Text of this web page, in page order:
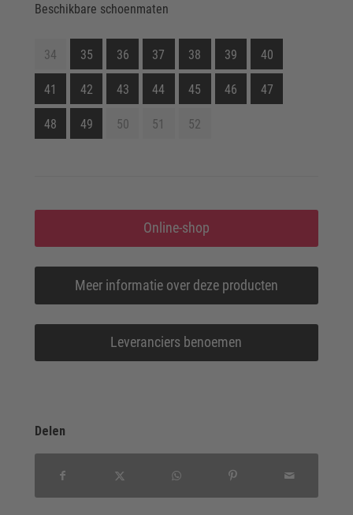
Beschikbare schoenmaten
34 35 36 37 38 39 40
41 42 43 44 45 46 47
48 49 50 51 52
Online-shop
Meer informatie over deze producten
Leveranciers benoemen
Delen